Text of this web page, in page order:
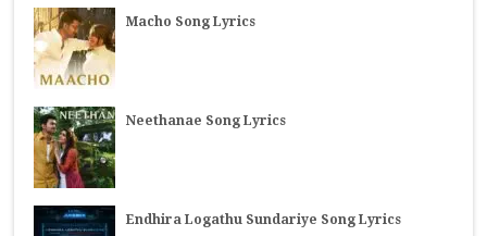
Macho Song Lyrics
Neethanae Song Lyrics
Endhira Logathu Sundariye Song Lyrics